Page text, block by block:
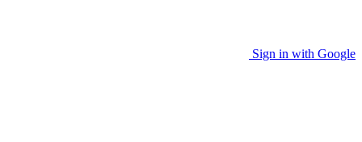
Sign in with Google